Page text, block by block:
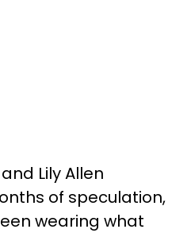
Lily Allen
of speculation,
wearing what